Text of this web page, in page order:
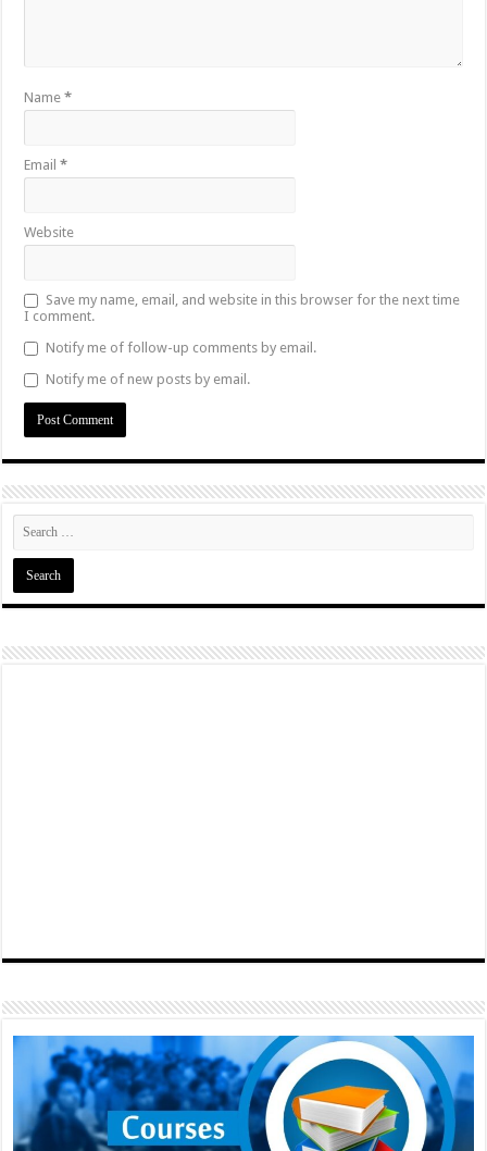
Name*
Email*
Website
Save my name, email, and website in this browser for the next time
I comment.
Notify me of follow-up comments by email.
Notify me of new posts by email.